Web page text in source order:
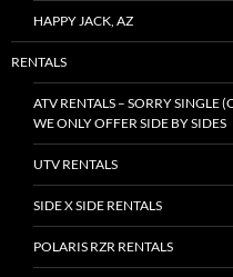
HAPPY JACK, AZ
RENTALS
ATV RENTALS – SORRY SINGLE
WE ONLY OFFER SIDE BY SIDES
UTV RENTALS
SIDE X SIDE RENTALS
POLARIS RZR RENTALS